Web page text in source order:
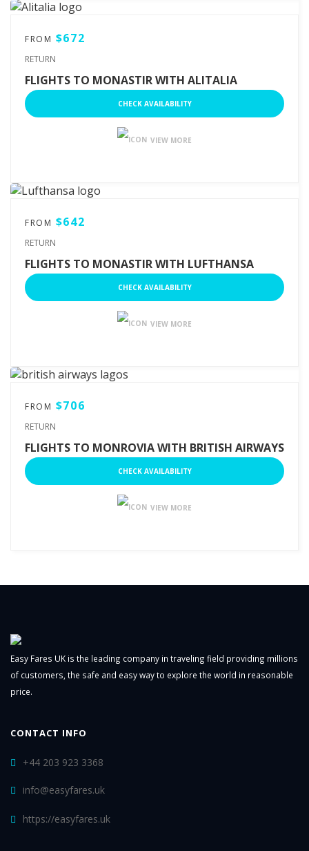
FROM $672
RETURN
FLIGHTS TO MONASTIR WITH ALITALIA
CHECK AVAILABILITY
VIEW MORE
FROM $642
RETURN
FLIGHTS TO MONASTIR WITH LUFTHANSA
CHECK AVAILABILITY
VIEW MORE
FROM $706
RETURN
FLIGHTS TO MONROVIA WITH BRITISH AIRWAYS
CHECK AVAILABILITY
VIEW MORE
Easy Fares UK is the leading company in traveling field providing millions
of customers, the safe and easy way to explore the world in reasonable
price.
CONTACT INFO
+44 203 923 3368
info@easyfares.uk
https://easyfares.uk